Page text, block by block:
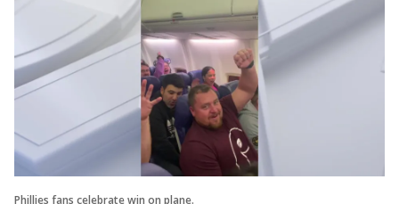
Phillies fans celebrate win on plane.